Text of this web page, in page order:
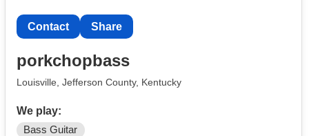
Contact Share
porkchopbass
Louisville, Jefferson County, Kentucky
We play:
Bass Guitar